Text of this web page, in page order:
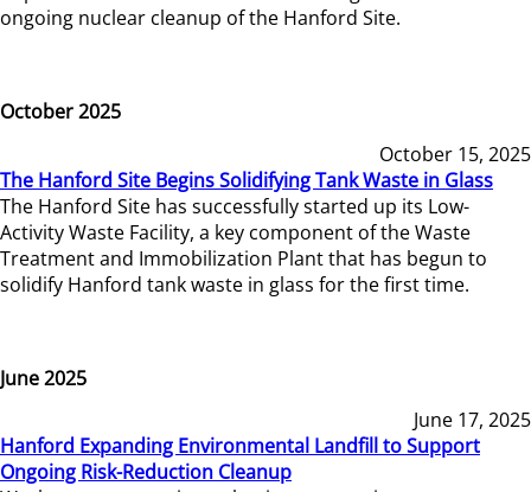
ongoing nuclear cleanup of the Hanford Site.
October 2025
October 15, 2025
The Hanford Site Begins Solidifying Tank Waste in Glass
The Hanford Site has successfully started up its Low-
Activity Waste Facility, a key component of the Waste
Treatment and Immobilization Plant that has begun to
solidify Hanford tank waste in glass for the first time.
June 2025
June 17, 2025
Hanford Expanding Environmental Landfill to Support
Ongoing Risk-Reduction Cleanup